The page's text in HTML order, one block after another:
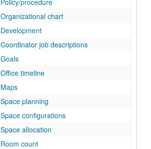
Policy/procedure
Organizational chart
Development
Coordinator job descriptions
Goals
Office timeline
Maps
Space planning
Space configurations
Space allocation
Room count